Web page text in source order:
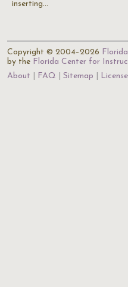
inserting…
Copyright © 2004–2026
by the Florida Center for
About
FAQ Sitemap License